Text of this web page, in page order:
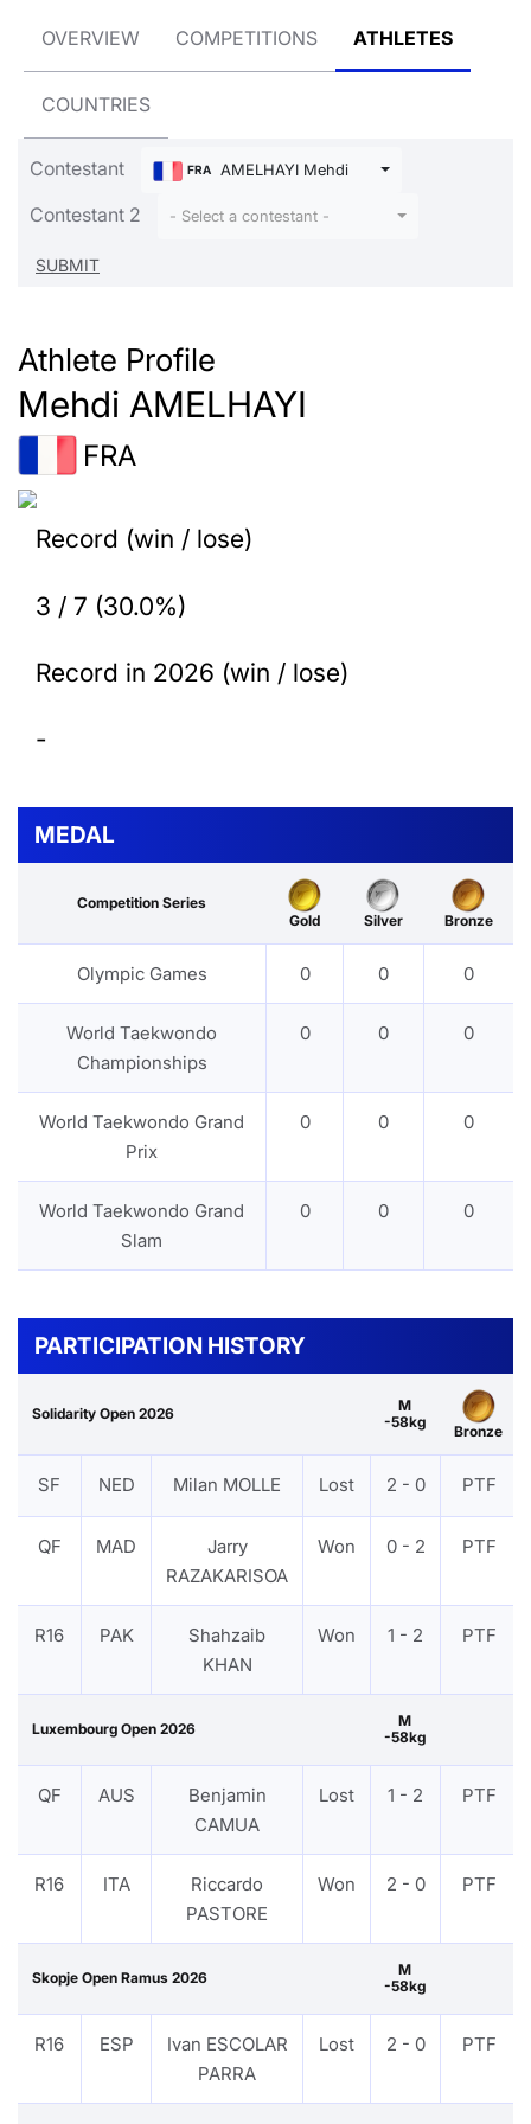
OVERVIEW COMPETITIONS ATHLETES
COUNTRIES
Contestant FRA AMELHAYI Mehdi
Contestant 2 - Select a contestant -
Athlete Profile
Mehdi AMELHAYI
FRA
Record (win / lose)
3 / 7 (30.0%)
Record in 2026 (win / lose)
-
MEDAL
Competition Series
Gold
Silver Bronze
Olympic Games 0 0 0
World Taekwondo
Championships
0 0 0
World Taekwondo Grand
Prix
0 0 0
World Taekwondo Grand
Slam
0 0 0
PARTICIPATION HISTORY
Solidarity Open 2026
M
-58kg
Bronze
SF NED Milan MOLLE Lost 2 - 0 PTF
QF MAD
Jarry
RAZAKARISOA
Won 0 - 2 PTF
R16 PAK
Shahzaib
KHAN
Won 1 - 2 PTF
Luxembourg Open 2026
M
-58kg
QF AUS
Benjamin
CAMUA
Lost 1 - 2 PTF
R16 ITA
Riccardo
PASTORE
Won 2 - 0 PTF
Skopje Open Ramus 2026
M
-58kg
R16 ESP
Ivan ESCOLAR
PARRA
Lost 2 - 0 PTF